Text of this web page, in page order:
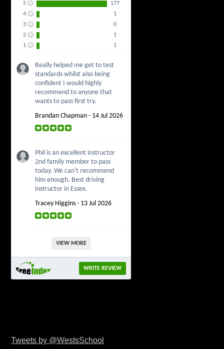
5
177
4
1
3
0
2
1
1
1
Really helped me get to test
standards whilst also being
confident I would highly
recommend to anyone that
wants to pass first try.
Brandan Chapman - 14 Jul 2026
Phil is an excellent instructor
2nd family member to pass
today. We can't recommend
him enough. Best driving
instructor in Essex.
Tracey Higgins - 13 Jul 2026
VIEW MORE
WRITE REVIEW
Tweets by @WestsSchool